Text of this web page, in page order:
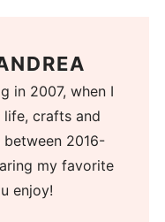
in 2007, when I
crafts and
2016-
my favorite
enjoy!